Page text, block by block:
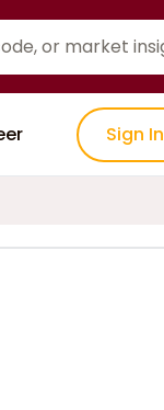
Sign In